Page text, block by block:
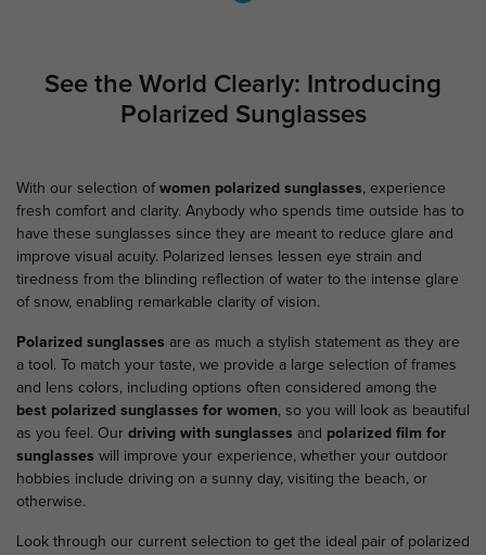
See the World Clearly: Introducing
Polarized Sunglasses
With our selection of women polarized sunglasses, experience
fresh comfort and clarity. Anybody who spends time outside has to
have these sunglasses since they are meant to reduce glare and
improve visual acuity. Polarized lenses lessen eye strain and
tiredness from the blinding reflection of water to the intense glare
of snow, enabling remarkable clarity of vision.
Polarized sunglasses are as much a stylish statement as they are
a tool. To match your taste, we provide a large selection of frames
and lens colors, including options often considered among the
best polarized sunglasses for women, so you will look as beautiful
as you feel. Our driving with sunglasses and polarized film for
sunglasses will improve your experience, whether your outdoor
hobbies include driving on a sunny day, visiting the beach, or
otherwise.
Look through our current selection to get the ideal pair of polarized